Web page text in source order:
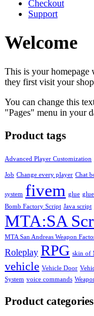
Checkout
Support
Welcome
This is your homepage
they first visit your
You can change this
"Pages" menu in your
Product tags
Advanced Player Customization
Job Change every player Chat
system fivem glue
Bomb Factory Script Java script
MTA:SA
MTA San Andreas Weapon
Roleplay RPG skin of
vehicle Vehicle Door
System voice commands
Product categories